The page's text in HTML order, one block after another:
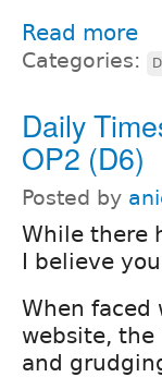
Read more
Categories:
Daily
OP2 (D6)
Posted by
While there
I believe
When faced
website, the
and